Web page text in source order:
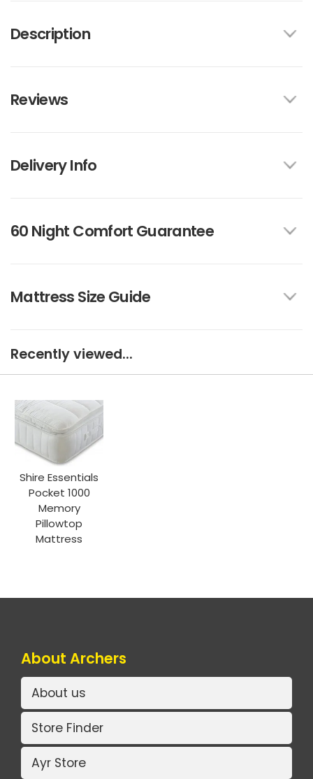
Description
Reviews
Delivery Info
60 Night Comfort Guarantee
Mattress Size Guide
Recently viewed...
Shire Essentials
Pocket 1000
Memory
Pillowtop
Mattress
About Archers
About us
Store Finder
Ayr Store